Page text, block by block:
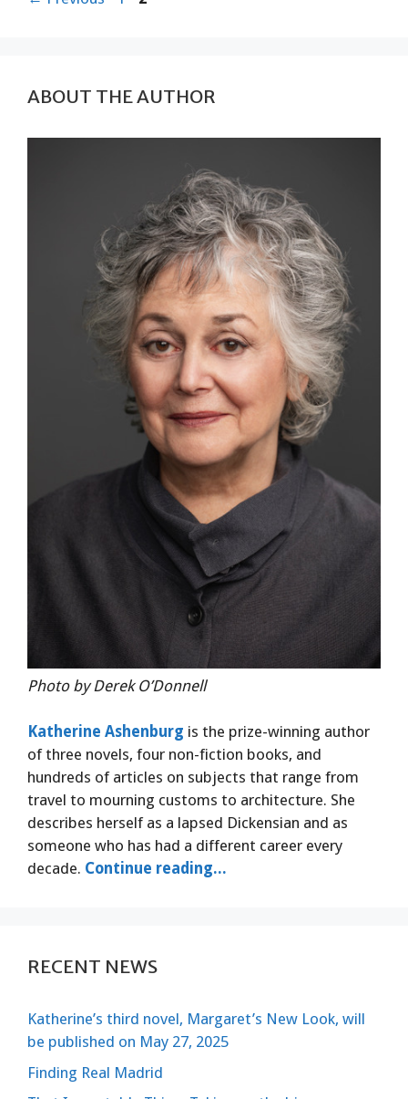
ABOUT THE AUTHOR
Photo by Derek O’Donnell
Katherine Ashenburg is the prize-winning author
of three novels, four non-fiction books, and
hundreds of articles on subjects that range from
travel to mourning customs to architecture. She
describes herself as a lapsed Dickensian and as
someone who has had a different career every
decade. Continue reading...
RECENT NEWS
Katherine’s third novel, Margaret’s New Look, will
be published on May 27, 2025
Finding Real Madrid